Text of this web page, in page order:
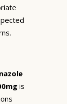
is